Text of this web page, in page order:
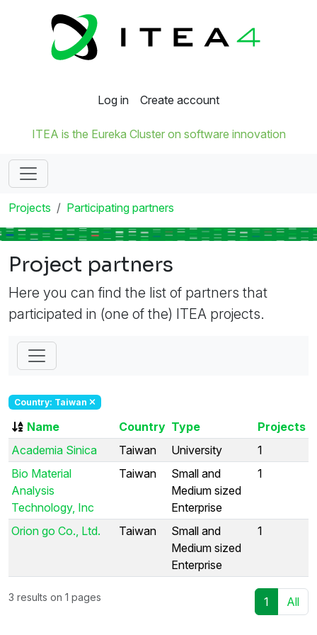
Log in Create account
ITEA is the Eureka Cluster on software innovation
Projects Participating partners
Project partners
Here you can find the list of partners that
participated in (one of the) ITEA projects.
Country: Taiwan
Name Country Type
Projects
Academia Sinica
Taiwan University
1
Bio Material
Analysis
Technology, Inc
Taiwan
Small and
Medium sized
Enterprise
1
Orion go Co., Ltd. Taiwan
Small and
Medium sized
Enterprise
1
3 results on 1 pages 1 All